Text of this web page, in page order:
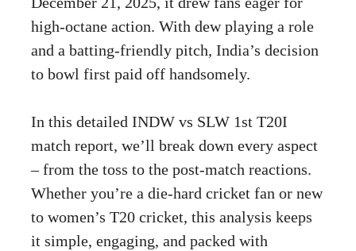
high-octane action. With dew playing a role
and a batting-friendly pitch, India’s decision
to bowl first paid off handsomely.
In this detailed INDW vs SLW 1st T20I
match report, we’ll break down every aspect
– from the toss to the post-match reactions.
Whether you’re a die-hard cricket fan or new
to women’s T20 cricket, this analysis keeps
it simple, engaging, and packed with